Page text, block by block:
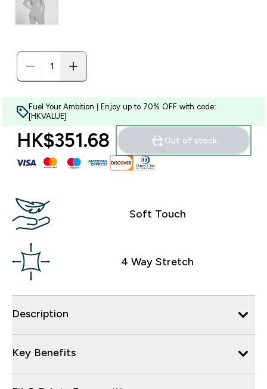
Fuel Your Ambition | Enjoy up to 70% OFF with code:
[HKVALUE]
HK$351.68‎ Out of stock
Soft Touch
4 Way Stretch
Description
Key Benefits